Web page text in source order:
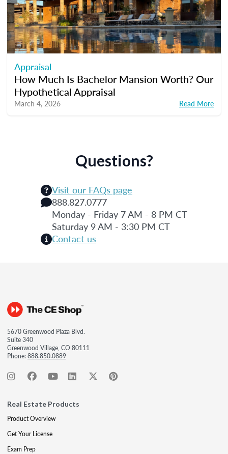
Appraisal
How Much Is Bachelor Mansion Worth? Our
Hypothetical Appraisal
March 4, 2026 Read More
Questions?
Visit our FAQs page
888.827.0777
Monday - Friday 7 AM - 8 PM CT
Saturday 9 AM - 3:30 PM CT
Contact us
5670 Greenwood Plaza Blvd.
Suite 340
Greenwood Village, CO 80111
Phone:888.850.0889
Real Estate Products
Product Overview
Get Your License
Exam Prep